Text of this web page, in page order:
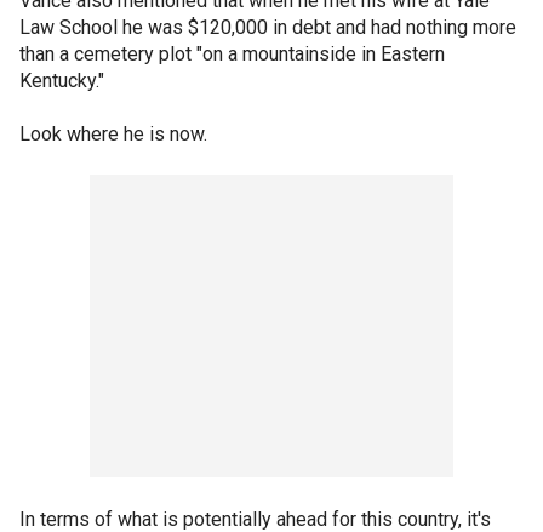
Law School he was $120,000 in debt and had nothing more
than a cemetery plot "on a mountainside in Eastern
Kentucky."
Look where he is now.
In terms of what is potentially ahead for this country, it's